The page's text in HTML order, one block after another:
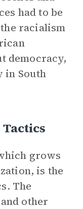
had to be
racialism
democracy,
in South
grows
is the
The
other